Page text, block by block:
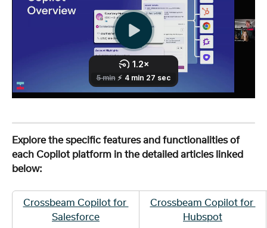
Explore the specific features and functionalities of
each Copilot platform in the detailed articles linked
below:
Crossbeam Copilot for
Salesforce
Crossbeam Copilot for
Hubspot